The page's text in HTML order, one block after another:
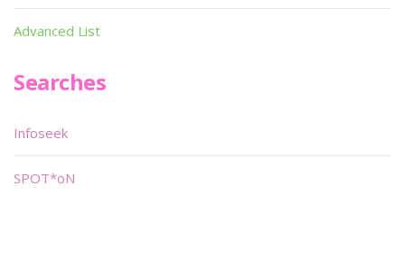
Advanced List
Searches
Infoseek
SPOT*oN